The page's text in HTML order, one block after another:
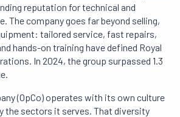
reputation for technical and
The company goes far beyond selling,
tailored service, fast repairs,
hands-on training have defined Royal
In 2024, the group surpassed 1.3
(OpCo) operates with its own culture
the sectors it serves. That diversity